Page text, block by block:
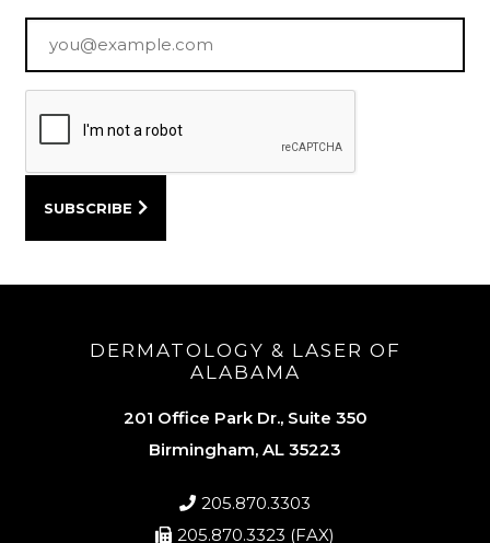
DERMATOLOGY & LASER OF
ALABAMA
201 Office Park Dr., Suite 350
Birmingham, AL 35223
205.870.3303
205.870.3323 (FAX)